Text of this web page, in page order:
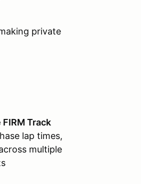
private
FIRM Track
lap times,
multiple